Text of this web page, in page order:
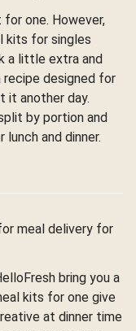
one. However,
kits for singles
a little extra and
designed for
it another day.
by portion and
and dinner.
meal delivery for
bring you a
kits for one give
at dinner time